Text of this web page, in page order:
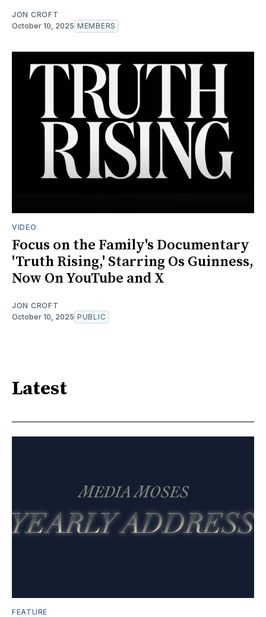
JON CROFT
October 10, 2025 MEMBERS
VIDEO
Focus on the Family's Documentary
'Truth Rising,' Starring Os Guinness,
Now On YouTube and X
JON CROFT
October 10, 2025 PUBLIC
Latest
FEATURE